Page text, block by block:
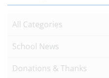
All Categories
School News
Donations & Thanks